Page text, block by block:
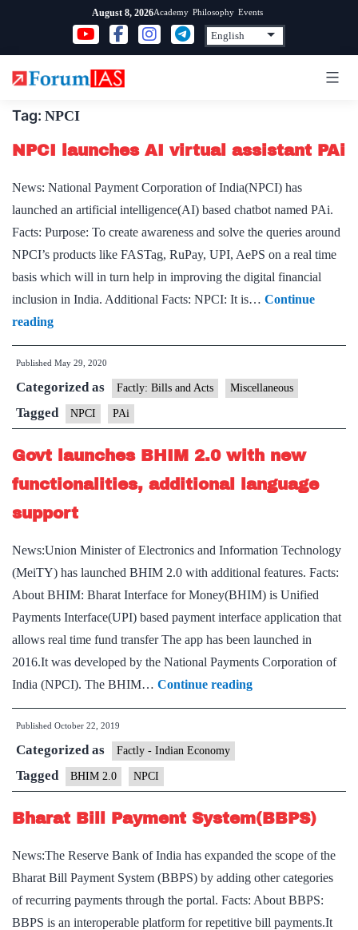
content
August 8, 2026Academy Philosophy Events
Tag: NPCI
NPCI launches AI virtual assistant PAi
News: National Payment Corporation of India(NPCI) has
launched an artificial intelligence(AI) based chatbot named PAi.
Facts: Purpose: To create awareness and solve the queries around
NPCI’s products like FASTag, RuPay, UPI, AePS on a real time
basis which will in turn help in improving the digital financial
inclusion in India. Additional Facts: NPCI: It is… Continue
readingNPCI
launches
AI
virtual
assistant
PAi
Published May 29, 2020
Categorized as Factly: Bills and Acts Miscellaneous
Tagged NPCI PAi
Govt launches BHIM 2.0 with new
functionalities, additional language
support
News:Union Minister of Electronics and Information Technology
(MeiTY) has launched BHIM 2.0 with additional features. Facts:
About BHIM: Bharat Interface for Money(BHIM) is Unified
Payments Interface(UPI) based payment interface application that
allows real time fund transfer The app has been launched in
2016.It was developed by the National Payments Corporation of
India (NPCI). The BHIM… Continue readingGovt
launches
new
functionalities,
language
support
Published October 22, 2019
Categorized as Factly - Indian Economy
Tagged BHIM 2.0 NPCI
Bharat Bill Payment System(BBPS)
News:The Reserve Bank of India has expanded the scope of the
Bharat Bill Payment System (BBPS) by adding other categories
of recurring payments through the portal. Facts: About BBPS:
BBPS is an interoperable platform for repetitive bill payments.It